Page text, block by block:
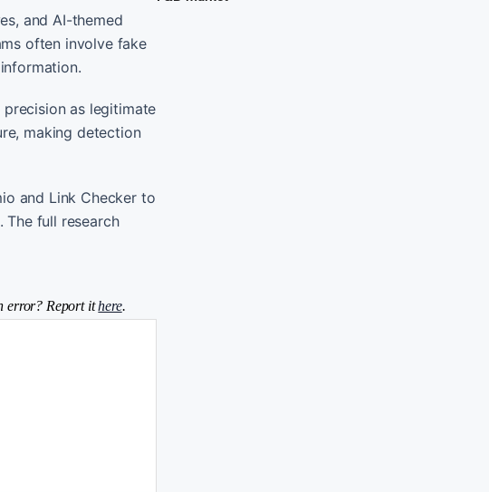
and AI-themed
often involve fake
as legitimate
making detection
and Link Checker to
The full research
error? Report ithere.